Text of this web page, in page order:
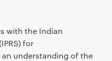
with the Indian
for
understanding of the